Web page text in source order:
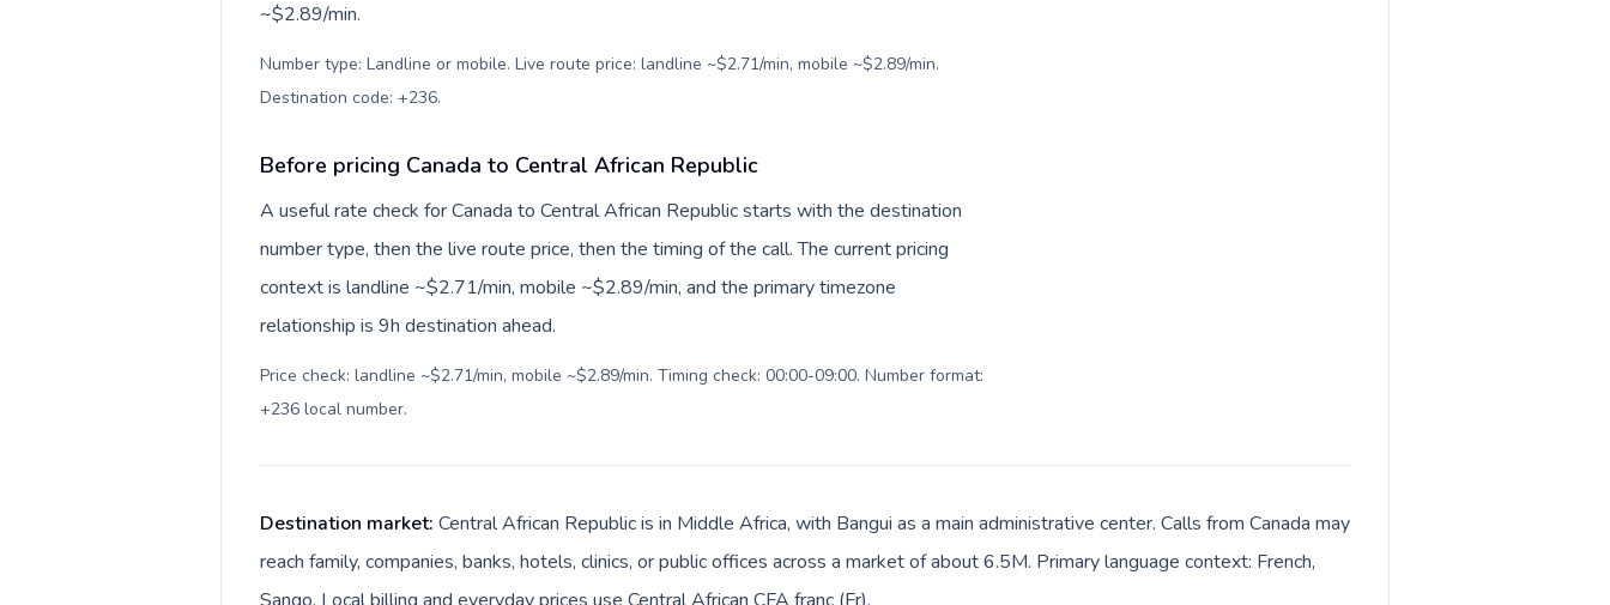
~$2.89/min.
Number type: Landline or mobile. Live route price: landline ~$2.71/min, mobile ~$2.89/min.
Destination code: +236.
Before pricing Canada to Central African Republic
A useful rate check for Canada to Central African Republic starts with the destination
number type, then the live route price, then the timing of the call. The current pricing
context is landline ~$2.71/min, mobile ~$2.89/min, and the primary timezone
relationship is 9h destination ahead.
Price check: landline ~$2.71/min, mobile ~$2.89/min. Timing check: 00:00-09:00. Number format:
+236 local number.
Destination market: Central African Republic is in Middle Africa, with Bangui as a main administrative center. Calls from Canada may
reach family, companies, banks, hotels, clinics, or public offices across a market of about 6.5M. Primary language context: French,